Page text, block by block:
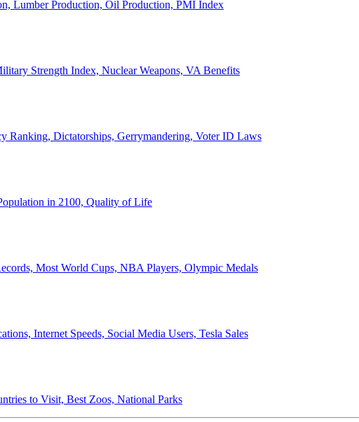
Lumber Production, Oil Production, PMI Index
Strength Index, Nuclear Weapons, VA Benefits
Ranking, Dictatorships, Gerrymandering, Voter ID Laws
in 2100, Quality of Life
Most World Cups, NBA Players, Olympic Medals
Internet Speeds, Social Media Users, Tesla Sales
to Visit, Best Zoos, National Parks